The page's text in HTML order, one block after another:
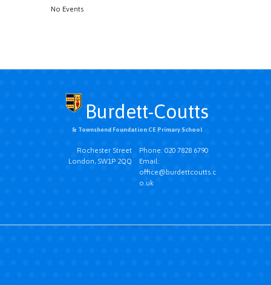
No Events
Burdett-Coutts
& Townshend Foundation CE Primary School
Phone: 020 7828 6790
Email:
office@burdettcoutts.c
o.uk
Rochester Street
London, SW1P 2QQ